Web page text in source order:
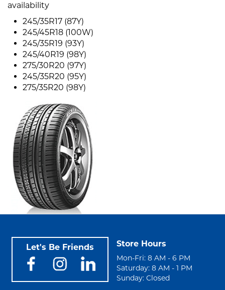
availability
245/35R17 (87Y)
245/45R18 (100W)
245/35R19 (93Y)
245/40R19 (98Y)
275/30R20 (97Y)
245/35R20 (95Y)
275/35R20 (98Y)
Let's Be Friends Store Hours
Mon-Fri: 8 AM - 6 PM
Saturday: 8 AM - 1 PM
Sunday: Closed